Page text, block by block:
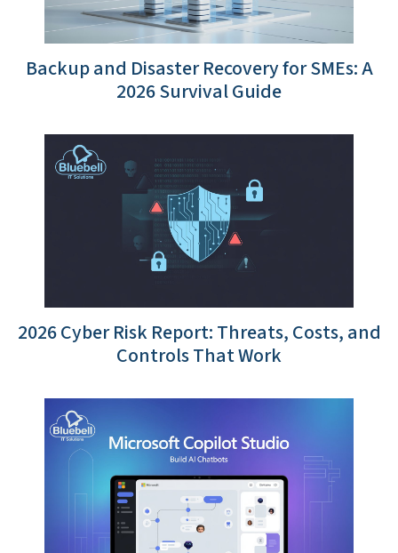
Backup and Disaster Recovery for SMEs: A
2026 Survival Guide
2026 Cyber Risk Report: Threats, Costs, and
Controls That Work